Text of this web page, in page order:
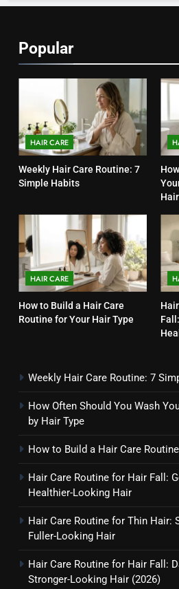
Healthy
Hair: A
Healthier-
HAIR CARE
1
Weekly
Simple
HAIR CARE
2
How Often
Your Hair?
Hair Type
HAIR CARE
3
How to
Routine
Hair Care
Healthier-
HAIR CARE
Simple
6
Popular
HAIR CARE
Weekly Hair Care Routine: 7
Simple Habits
HAIR CARE
How to Build a Hair Care
Routine for Your Hair Type
Weekly Hair Care Routine: 7
How Often Should You Wash
by Hair Type
How to Build a Hair Care
Hair Care Routine for Hair Fall:
Healthier-Looking Hair
Hair Care Routine for Thin Hair:
Fuller-Looking Hair
Hair Care Routine for Hair Fall:
Stronger-Looking Hair (2026)